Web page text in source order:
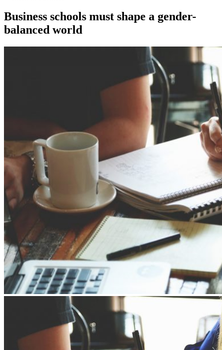
Business schools must shape a gender-
balanced world